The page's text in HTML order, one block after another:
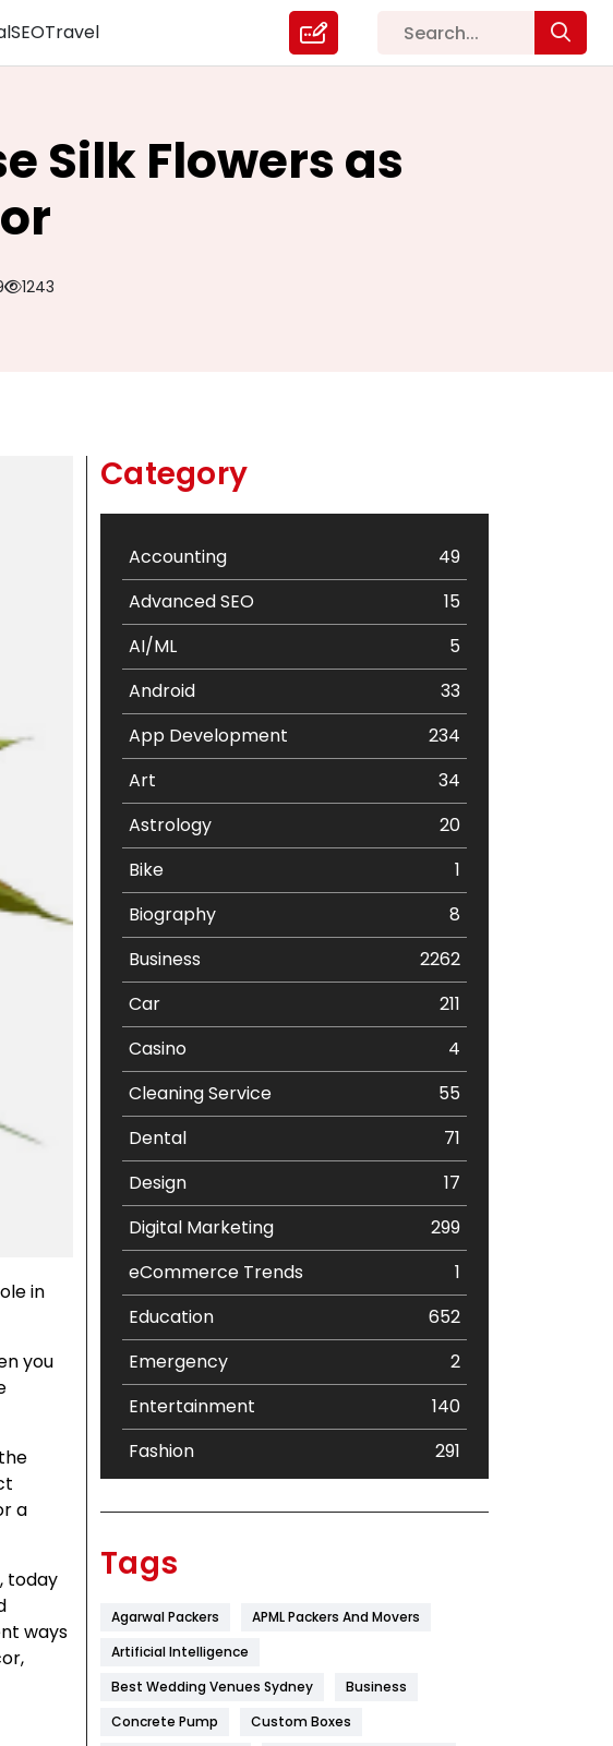
SEOTravel
Silk Flowers as
1243
in
you
a
today
ways
Category
Accounting
49
Advanced SEO
15
AI/ML
5
Android
33
App Development
234
Art
34
Astrology
20
Bike
1
Biography
8
Business
2262
Car
211
Casino
4
Cleaning Service
55
Dental
71
Design
17
Digital Marketing
299
eCommerce Trends
1
Education
652
Emergency
2
Entertainment
140
Fashion
291
Flower
Food
Game
Tags
Agarwal Packers
APML Packers And Movers
Artificial Intelligence
Best Wedding Venues Sydney
Business
Concrete Pump
Custom Boxes